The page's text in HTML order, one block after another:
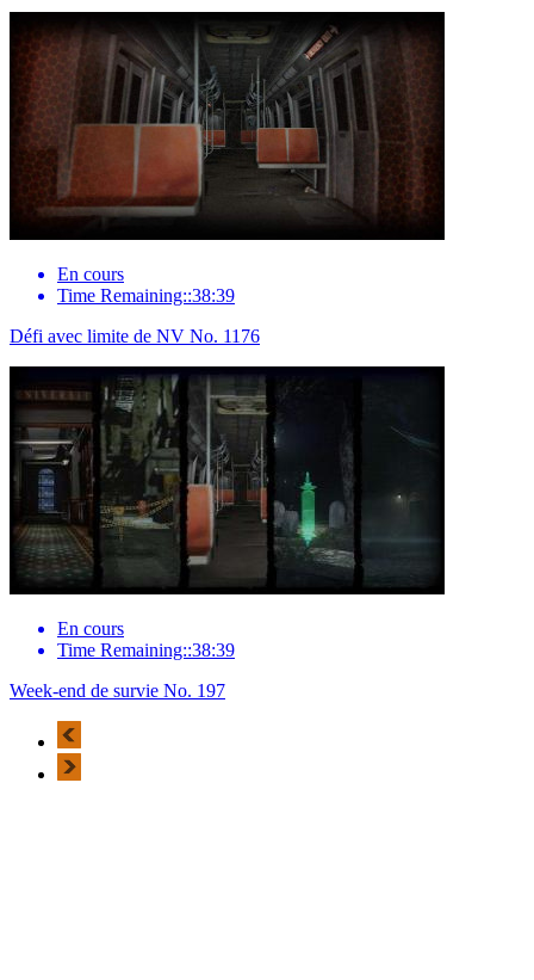
En cours
Time Remaining::38:39
Défi avec limite de NV No. 1176
En cours
Time Remaining::38:39
Week-end de survie No. 197